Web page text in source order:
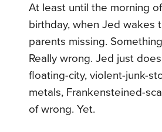
At least until the morning
birthday, when Jed wakes
parents missing.
Really wrong. Jed just
floating-city, violent-junk-
metals, Frankensteined-
of wrong. Yet.